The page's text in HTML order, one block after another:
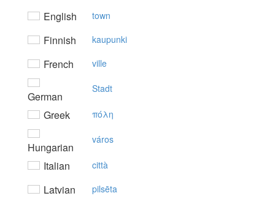
English town
Finnish kaupunki
French ville
German
Stadt
Greek πόλη
Hungarian
város
Italian città
Latvian pilsēta